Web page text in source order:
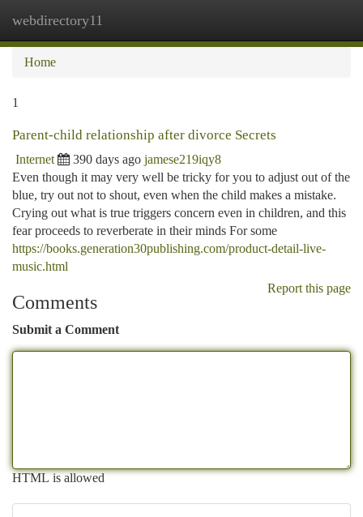
webdirectory11
Home
1
Parent-child relationship after divorce Secrets
Internet 390 days ago jamese219iqy8
Even though it may very well be tricky for you to adjust out of the
blue, try out not to shout, even when the child makes a mistake.
Crying out what is true triggers concern even in children, and this
fear proceeds to reverberate in their minds For some
https://books.generation30publishing.com/product-detail-live-
music.html
Report this page
Comments
Submit a Comment
HTML is allowed